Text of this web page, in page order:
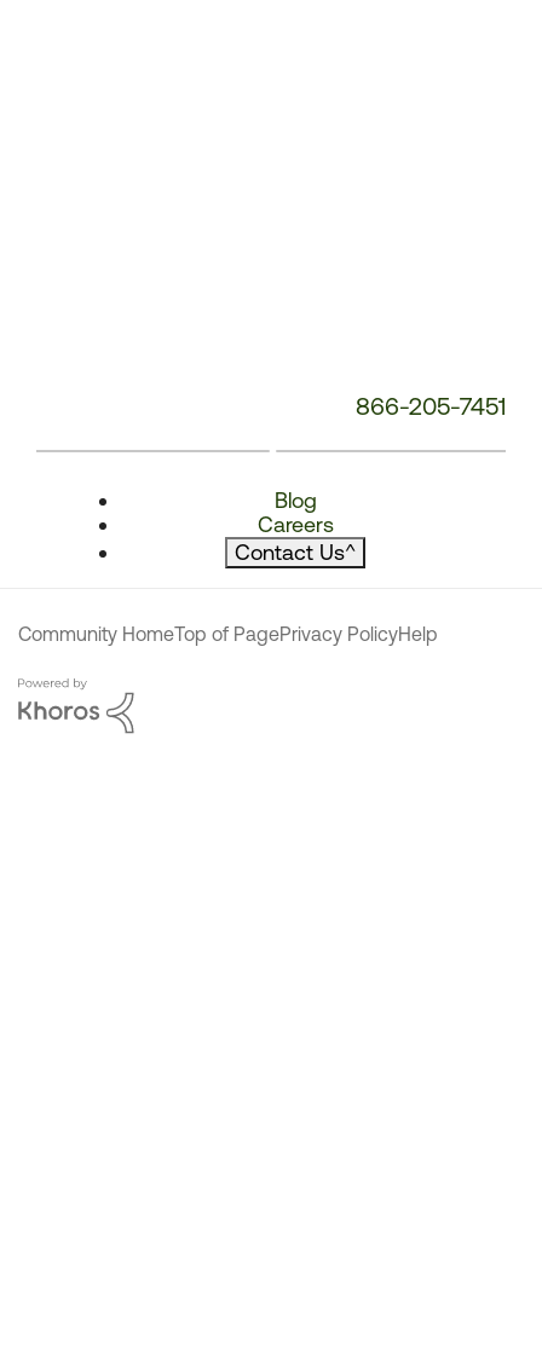
866-205-7451
Blog
Careers
Contact Us^
Community HomeTop of PagePrivacy PolicyHelp